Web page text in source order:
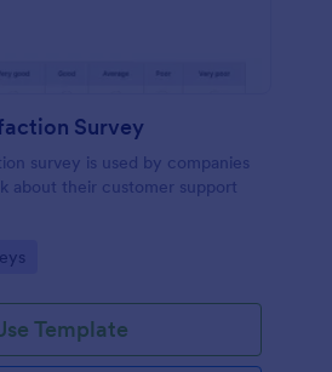
Survey
survey is used by companies
about their customer support
Template